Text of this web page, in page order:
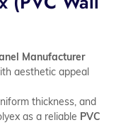
Manufacturer
aesthetic appeal
thickness, and
as a reliable PVC